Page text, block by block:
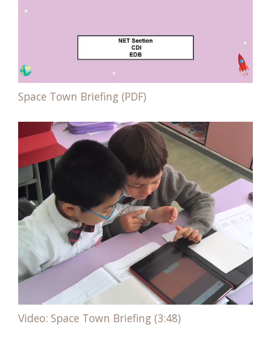
Space Town Briefing (PDF)
Video: Space Town Briefing (3:48)